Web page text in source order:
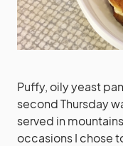
Puffy, oily yeast
second Thursday
served in
occasions I chose